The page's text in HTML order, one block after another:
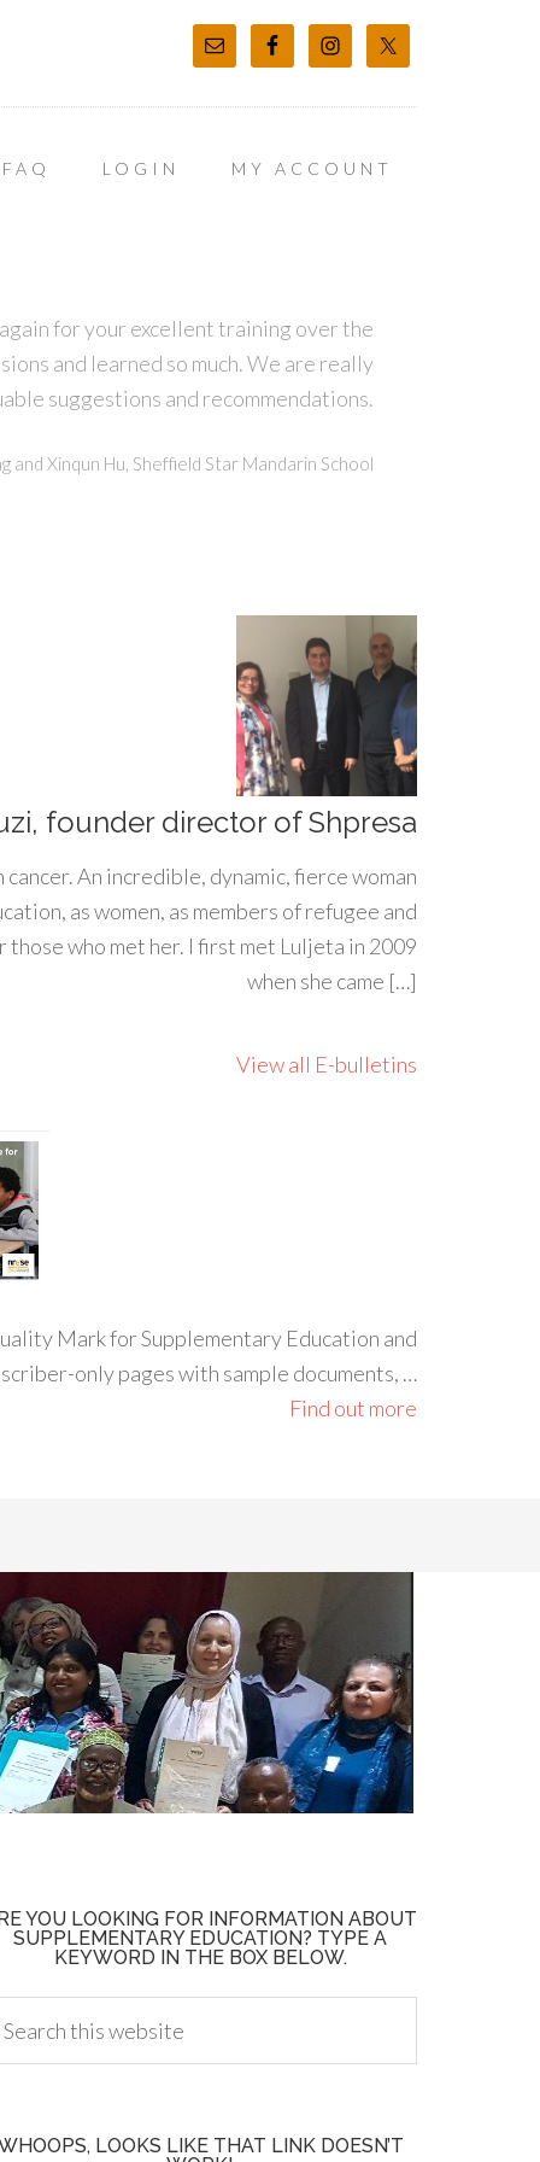
FAQ LOGIN MY ACCOUNT
for your excellent training over the
and learned so much. We are really
suggestions and recommendations.
and Xinqun Hu, Sheffield Star Mandarin School
founder director of Shpresa
An incredible, dynamic, fierce woman
as women, as members of refugee and
who met her. I first met Luljeta in 2009
when she came […]
View all E-bulletins
Mark for Supplementary Education and
only pages with sample documents, …
Find out more
YOU LOOKING FOR INFORMATION ABOUT
SUPPLEMENTARY EDUCATION? TYPE A
KEYWORD IN THE BOX BELOW.
LOOKS LIKE THAT LINK DOESN’T